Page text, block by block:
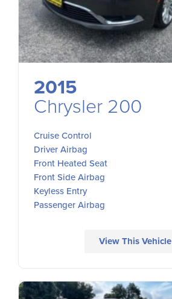
2015
Chrysler 200
Cruise Control
Driver Airbag
Front Heated Seat
Front Side Airbag
Keyless Entry
Passenger Airbag
View This Vehicle